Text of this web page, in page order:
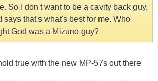
So I don't want to be a cavity back guy,
says that's what's best for me. Who
God was a Mizuno guy?
true with the new MP-57s out there